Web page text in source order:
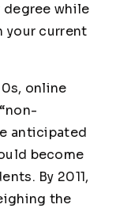
degree while
your current
online
anticipated
become
By 2011,
the